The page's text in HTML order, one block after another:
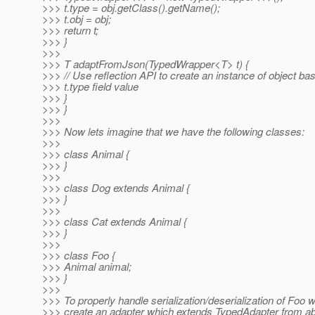
>>> t.type = obj.getClass().getName();
>>> t.obj = obj;
>>> return t;
>>> }
>>>
>>> T adaptFromJson(TypedWrapper<T> t) {
>>> // Use reflection API to create an instance of object
>>> t.type field value
>>> }
>>> }
>>>
>>> Now lets imagine that we have the following classes:
>>>
>>> class Animal {
>>> }
>>>
>>> class Dog extends Animal {
>>> }
>>>
>>> class Cat extends Animal {
>>> }
>>>
>>> class Foo {
>>> Animal animal;
>>> }
>>>
>>> To properly handle serialization/deserialization of Foo
>>> create an adapter which extends TypedAdapter from